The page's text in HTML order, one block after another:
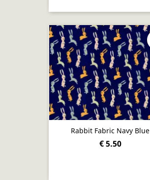
Rabbit Fabric Navy Blue
€ 5.50